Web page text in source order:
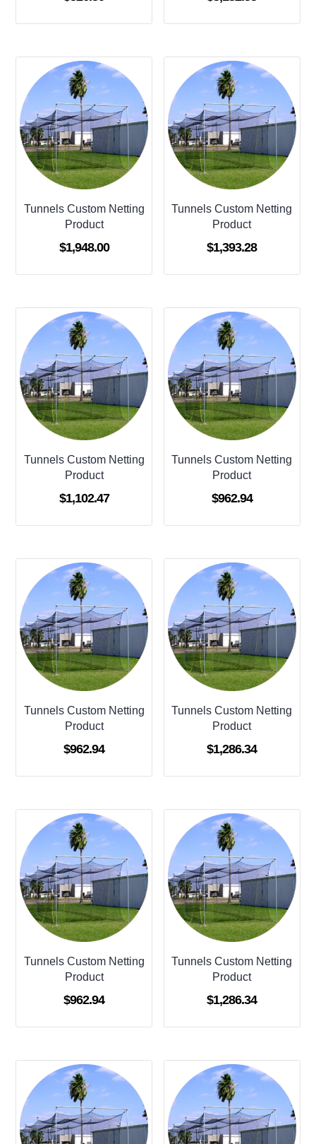
Tunnels Custom Netting
Product
$1,948.00
Tunnels Custom Netting
Product
$1,393.28
Tunnels Custom Netting
Product
$1,102.47
Tunnels Custom Netting
Product
$962.94
Tunnels Custom Netting
Product
$962.94
Tunnels Custom Netting
Product
$1,286.34
Tunnels Custom Netting
Product
$962.94
Tunnels Custom Netting
Product
$1,286.34